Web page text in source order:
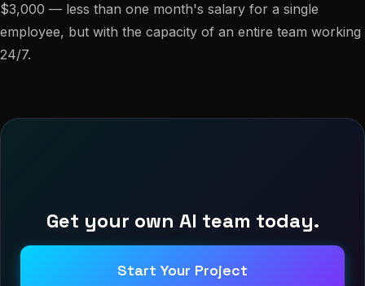
$3,000 — less than one month's salary for a single
employee, but with the capacity of an entire team working
24/7.
Get your own AI team today.
Start Your Project